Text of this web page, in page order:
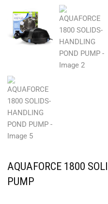
AQUAFORCE 1800
PUMP